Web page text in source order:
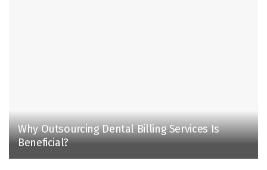
Why Outsourcing Dental Billing Services Is
Beneficial?